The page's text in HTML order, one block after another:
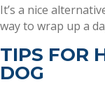
It’s a nice
way to wrap up a
TIPS FOR
DOG